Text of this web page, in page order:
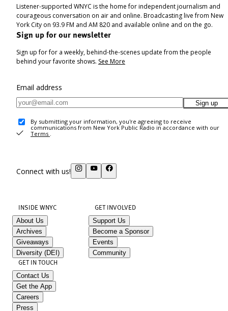
Listener-supported WNYC is the home for independent journalism and
courageous conversation on air and online. Broadcasting live from New
York City on 93.9 FM and AM 820 and available online and on the go.
Sign up for our newsletter
Sign up for for a weekly, behind-the-scenes update from the people
behind your favorite shows. See More
Email address
Sign up
By submitting your information, you're agreeing to receive
communications from New York Public Radio in accordance with our
Terms .
Connect with us!
INSIDE WNYC
About Us
Archives
Giveaways
Diversity (DEI)
GET INVOLVED
Support Us
Become a Sponsor
Events
Community
GET IN TOUCH
Contact Us
Get the App
Careers
Press